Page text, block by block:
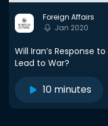
Foreign Affairs
Jan 2020
Will Iran’s Response
Lead to War?
10 minutes